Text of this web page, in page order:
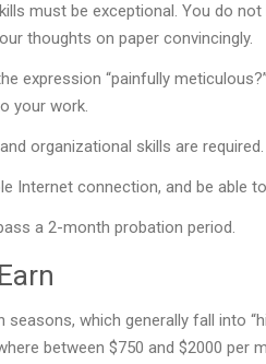
must be exceptional. You do
thoughts on paper convincingly.
expression “painfully
your work.
organizational skills are required.
Internet connection, and be able
a 2-month probation period.
which generally fall into
between $750 and $2000 per